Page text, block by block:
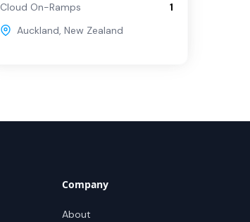
Cloud On-Ramps
1
Auckland, New Zealand
Company
About